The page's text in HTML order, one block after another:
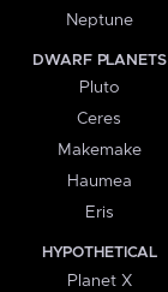
Neptune
DWARF PLANETS
Pluto
Ceres
Makemake
Haumea
Eris
HYPOTHETICAL
Planet X